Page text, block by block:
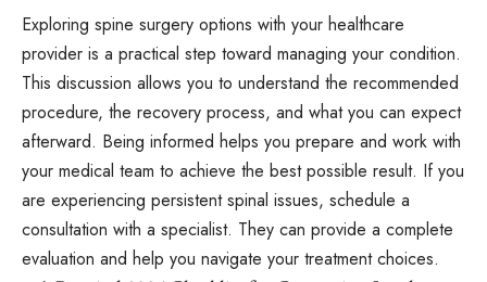
Exploring spine surgery options with your healthcare
provider is a practical step toward managing your condition.
This discussion allows you to understand the recommended
procedure, the recovery process, and what you can expect
afterward. Being informed helps you prepare and work with
your medical team to achieve the best possible result. If you
are experiencing persistent spinal issues, schedule a
consultation with a specialist. They can provide a complete
evaluation and help you navigate your treatment choices.